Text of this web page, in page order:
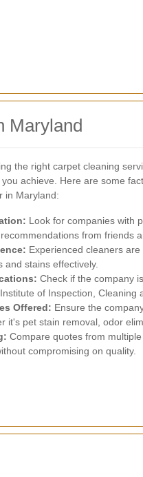
Maryland
the right carpet cleaning
you achieve. Here are some
in Maryland:
Look for companies with
from friends
Experienced cleaners
and stains effectively.
Check if the company
of Inspection, Cleaning
Offered: Ensure the
it's pet stain removal, odor
Compare quotes from
compromising on quality.